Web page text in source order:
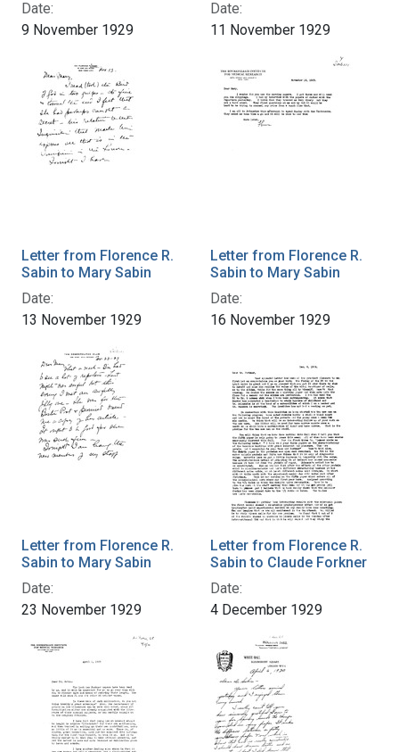
Date:
9 November 1929
Date:
11 November 1929
Letter from Florence R.
Sabin to Mary Sabin
Date:
13 November 1929
Letter from Florence R.
Sabin to Mary Sabin
Date:
16 November 1929
Letter from Florence R.
Sabin to Mary Sabin
Date:
23 November 1929
Letter from Florence R.
Sabin to Claude Forkner
Date:
4 December 1929